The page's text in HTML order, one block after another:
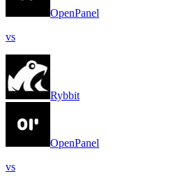
OpenPanel
vs
Rybbit
OpenPanel
vs